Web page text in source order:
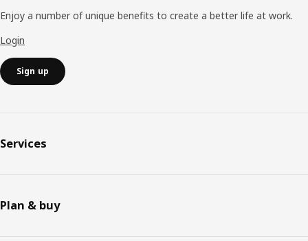
Enjoy a number of unique benefits to create a better life at work.
Login
Sign up
Services
Plan & buy